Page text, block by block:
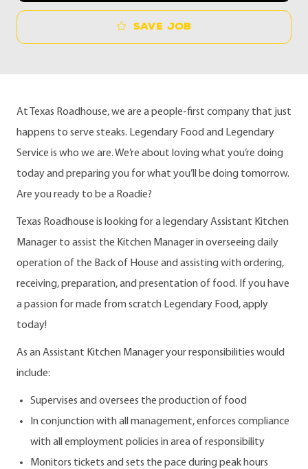
Save job
At Texas Roadhouse, we are a people-first company that just
happens to serve steaks. Legendary Food and Legendary
Service is who we are. We’re about loving what you’re doing
today and preparing you for what you’ll be doing tomorrow.
Are you ready to be a Roadie?
Texas Roadhouse is looking for a legendary Assistant Kitchen
Manager to assist the Kitchen Manager in overseeing daily
operation of the Back of House and assisting with ordering,
receiving, preparation, and presentation of food. If you have
a passion for made from scratch Legendary Food, apply
today!
As an Assistant Kitchen Manager your responsibilities would
include:
Supervises and oversees the production of food
In conjunction with all management, enforces compliance
with all employment policies in area of responsibility
Monitors tickets and sets the pace during peak hours